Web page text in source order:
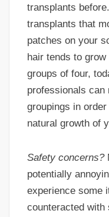
transplants
transplants that
patches on your
hair tends to
groups of four,
professionals can
groupings in
natural growth of
Safety concerns?
potentially
experience some
counteracted with